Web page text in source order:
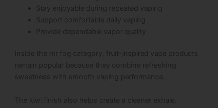
Stay enjoyable during repeated vaping
Support comfortable daily vaping
Provide dependable vapor quality
Inside the mr fog category, fruit-inspired vape products
remain popular because they combine refreshing
sweetness with smooth vaping performance.
The kiwi finish also helps create a cleaner exhale.